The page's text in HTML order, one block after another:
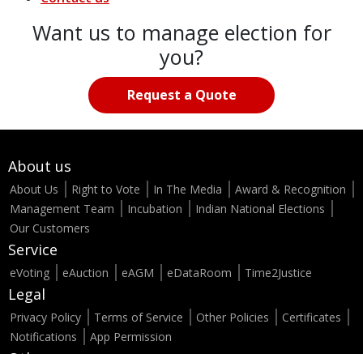
Want us to manage election for
you?
Request a Quote
About us
About Us Right to Vote In The Media
Award & Recognition
Management Team
Incubation
Indian National Elections
Our Customers
Service
eVoting eAuction eAGM eDataRoom Time2Justice
Legal
Privacy Policy Terms of Service Other Policies
Certificates
Notifications
App Permission